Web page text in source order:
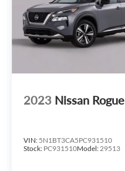
2023 Nissan Rogue
VIN: 5N1BT3CA5PC931510
Stock: PC931510Model: 29513